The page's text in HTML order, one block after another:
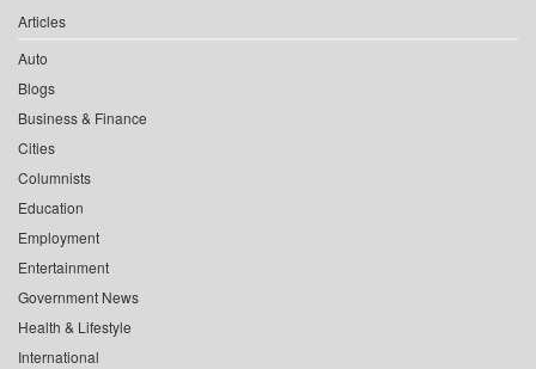
Articles
Auto
Blogs
Business & Finance
Cities
Columnists
Education
Employment
Entertainment
Government News
Health & Lifestyle
International